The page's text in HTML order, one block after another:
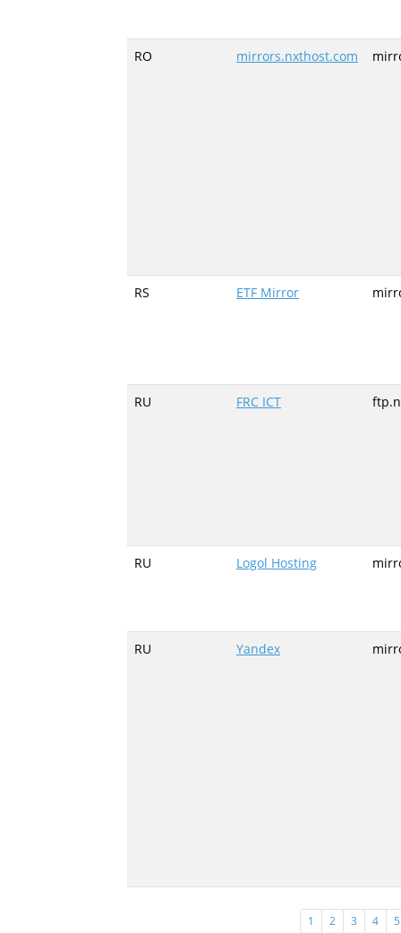
RO mirrors.nxthost.com
RS ETF Mirror
RU FRC ICT
RU Logol Hosting
RU Yandex
1 2 3 4 5